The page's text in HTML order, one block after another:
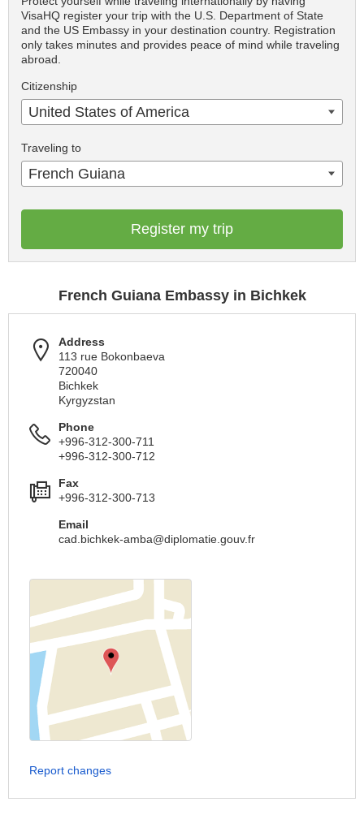
VisaHQ register your trip with the U.S. Department of State
and the US Embassy in your destination country. Registration
only takes minutes and provides peace of mind while traveling
abroad.
Citizenship
United States of America
Traveling to
French Guiana
Register my trip
French Guiana Embassy in Bichkek
Address
113 rue Bokonbaeva
720040
Bichkek
Kyrgyzstan
Phone
+996-312-300-711
+996-312-300-712
Fax
+996-312-300-713
Email
cad.bichkek-amba@diplomatie.gouv.fr
Report changes